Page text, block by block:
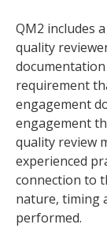
QM2 includes
quality
requirement
engagement
engagement
quality review
experienced
connection to
nature, timing
performed.